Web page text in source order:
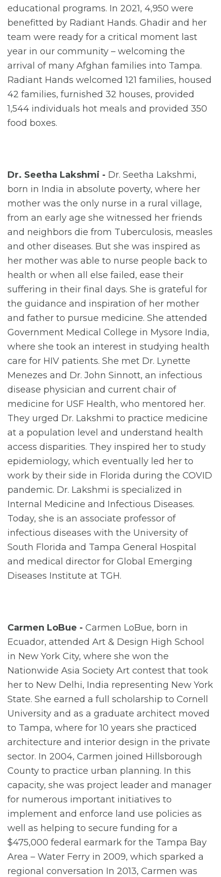
educational programs. In 2021, 4,950 were
benefitted by Radiant Hands. Ghadir and her
team were ready for a critical moment last
year in our community – welcoming the
arrival of many Afghan families into Tampa.
Radiant Hands welcomed 121 families, housed
42 families, furnished 32 houses, provided
1,544 individuals hot meals and provided 350
food boxes.
Dr. Seetha Lakshmi - Dr. Seetha Lakshmi,
born in India in absolute poverty, where her
mother was the only nurse in a rural village,
from an early age she witnessed her friends
and neighbors die from Tuberculosis, measles
and other diseases. But she was inspired as
her mother was able to nurse people back to
health or when all else failed, ease their
suffering in their final days. She is grateful for
the guidance and inspiration of her mother
and father to pursue medicine. She attended
Government Medical College in Mysore India,
where she took an interest in studying health
care for HIV patients. She met Dr. Lynette
Menezes and Dr. John Sinnott, an infectious
disease physician and current chair of
medicine for USF Health, who mentored her.
They urged Dr. Lakshmi to practice medicine
at a population level and understand health
access disparities. They inspired her to study
epidemiology, which eventually led her to
work by their side in Florida during the COVID
pandemic. Dr. Lakshmi is specialized in
Internal Medicine and Infectious Diseases.
Today, she is an associate professor of
infectious diseases with the University of
South Florida and Tampa General Hospital
and medical director for Global Emerging
Diseases Institute at TGH.
Carmen LoBue - Carmen LoBue, born in
Ecuador, attended Art & Design High School
in New York City, where she won the
Nationwide Asia Society Art contest that took
her to New Delhi, India representing New York
State. She earned a full scholarship to Cornell
University and as a graduate architect moved
to Tampa, where for 10 years she practiced
architecture and interior design in the private
sector. In 2004, Carmen joined Hillsborough
County to practice urban planning. In this
capacity, she was project leader and manager
for numerous important initiatives to
implement and enforce land use policies as
well as helping to secure funding for a
$475,000 federal earmark for the Tampa Bay
Area – Water Ferry in 2009, which sparked a
regional conversation In 2013, Carmen was